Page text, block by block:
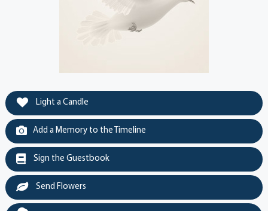
Light a Candle
Add a Memory to the Timeline
Sign the Guestbook
Send Flowers